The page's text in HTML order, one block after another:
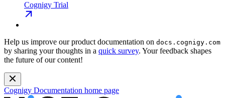
Cognigy Trial
Help us improve our product documentation on docs.cognigy.com
by sharing your thoughts in a quick survey. Your feedback shapes
the future of our content!
Cognigy Documentation home page